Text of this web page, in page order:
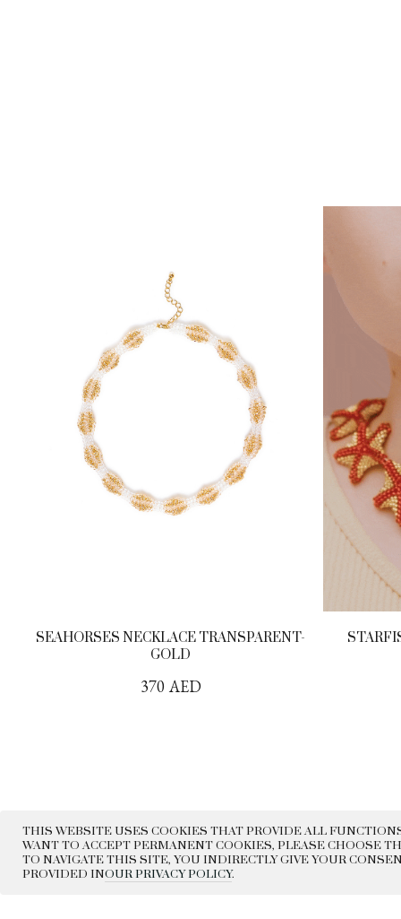
THIS WEBSITE USES COOKIES THAT PROVIDE ALL
WANT TO ACCEPT PERMANENT COOKIES, PLEASE CHOOSE
TO NAVIGATE THIS SITE, YOU INDIRECTLY GIVE YOUR
PROVIDED INOUR PRIVACY POLICY.
SEAHORSES NECKLACE TRANSPARENT-
GOLD
370 AED